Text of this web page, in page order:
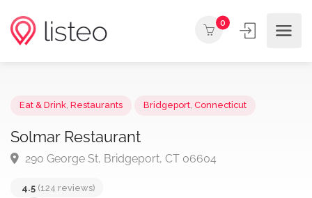
0
Solmar Restaurant